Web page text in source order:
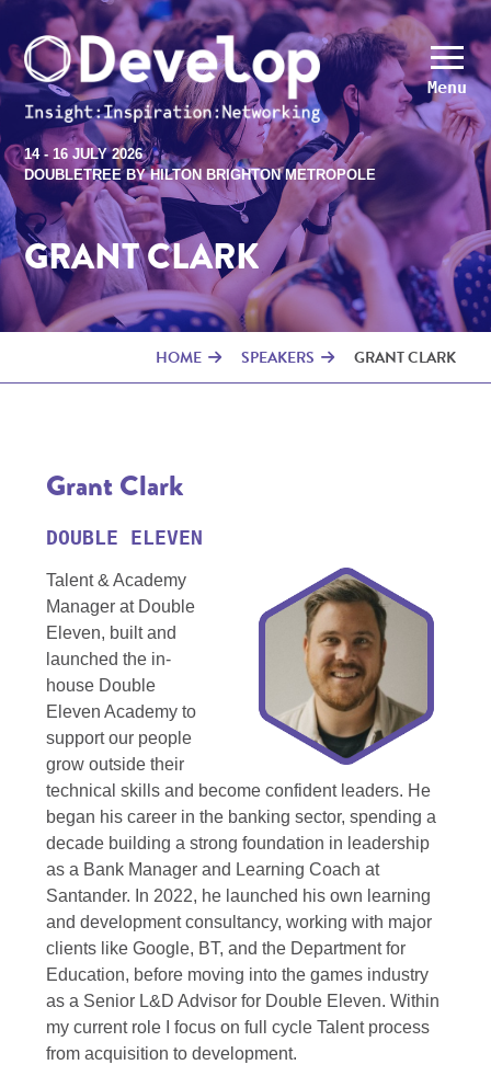
Menu
14 - 16 JULY 2026
DOUBLETREE BY HILTON BRIGHTON METROPOLE
GRANT CLARK
HOME SPEAKERS GRANT CLARK
Grant Clark
DOUBLE ELEVEN
Talent & Academy
Manager at Double
Eleven, built and
launched the in-
house Double
Eleven Academy to
support our people
grow outside their
technical skills and become confident leaders. He
began his career in the banking sector, spending a
decade building a strong foundation in leadership
as a Bank Manager and Learning Coach at
Santander. In 2022, he launched his own learning
and development consultancy, working with major
clients like Google, BT, and the Department for
Education, before moving into the games industry
as a Senior L&D Advisor for Double Eleven. Within
my current role I focus on full cycle Talent process
from acquisition to development.